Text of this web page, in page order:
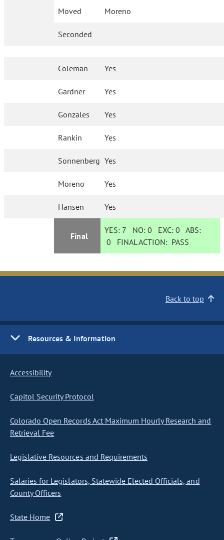
Moved Moreno
Seconded
Coleman Yes
Gardner Yes
Gonzales Yes
Rankin Yes
Sonnenberg Yes
Moreno Yes
Hansen Yes
Final
YES: 7 NO:0 EXC:0 ABS:
0 FINAL ACTION: PASS
Back to top
Resources & Information
Accessibility
Capitol Security Protocol
Colorado Open Records Act Maximum Hourly Research and
Retrieval Fee
Legislative Resources and Requirements
Salaries for Legislators, Statewide Elected Officials, and
County Officers
State Home